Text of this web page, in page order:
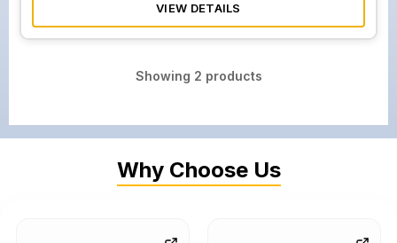
VIEW DETAILS
Showing 2 products
Why Choose Us